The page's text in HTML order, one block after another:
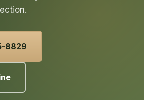
8829